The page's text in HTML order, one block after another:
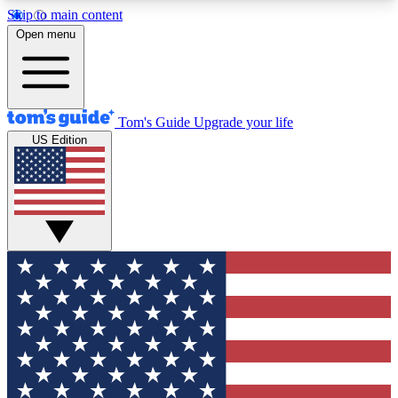
Skip to main content
12
MEMBER FEATURES
Exclusive Newsletters
Tech news direct to your inbox
GET CLUB ACCESS QUICK
For the fastest way to join Tom's Guide Club enter
your email below. We'll send you a confirmation
and sign you up to our newsletter to keep you
updated on all the latest news.
Open menu
Tom's Guide Upgrade your life
US Edition